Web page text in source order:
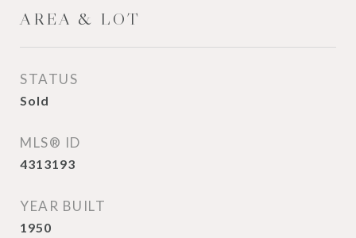
AREA & LOT
STATUS
Sold
MLS® ID
4313193
YEAR BUILT
1950